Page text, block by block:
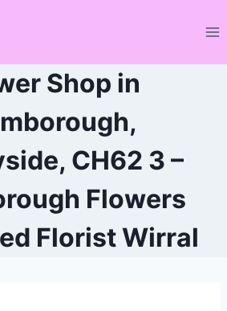
Shop in
CH62 3 –
Flowers
Florist Wirral